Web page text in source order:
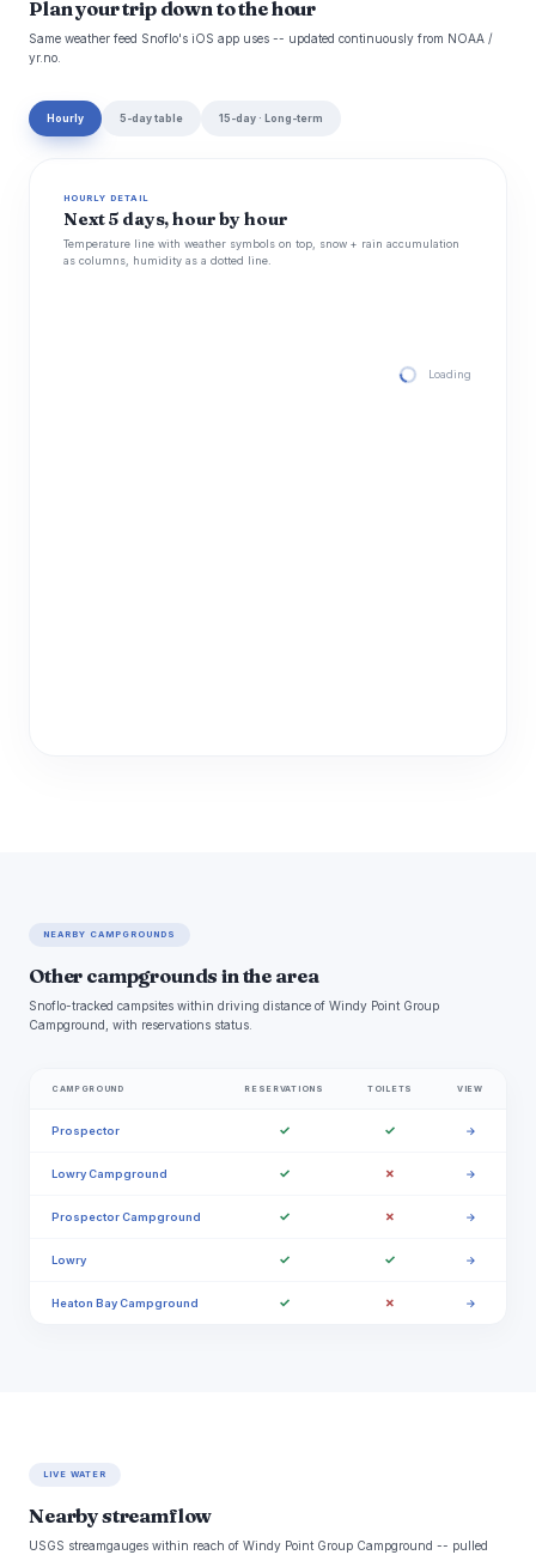
Plan your trip down to the hour
Same weather feed Snoflo's iOS app uses -- updated continuously from NOAA /
yr.no.
Hourly 5-day table 15-day · Long-term
HOURLY DETAIL
Next 5 days, hour by hour
Temperature line with weather symbols on top, snow + rain accumulation
as columns, humidity as a dotted line.
Loading hourly
NEARBY CAMPGROUNDS
Other campgrounds in the area
Snoflo-tracked campsites within driving distance of Windy Point Group
Campground, with reservations status.
CAMPGROUND RESERVATIONS TOILETS VIEW
Prospector ✓ ✓ →
Lowry Campground ✓ ✗ →
Prospector Campground ✓ ✗ →
Lowry ✓ ✓ →
Heaton Bay Campground ✓ ✗ →
LIVE WATER
Nearby streamflow
USGS streamgauges within reach of Windy Point Group Campground -- pulled